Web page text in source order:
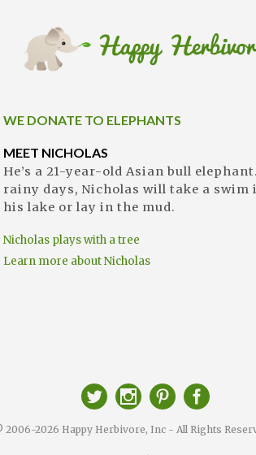
WE DONATE TO ELEPHANTS
MEET NICHOLAS
He’s a 21-year-old Asian bull
rainy days, Nicholas will take a swim
his lake or lay in the mud.
Nicholas plays with a tree
Learn more about Nicholas
2026 Happy Herbivore, Inc - All Rights